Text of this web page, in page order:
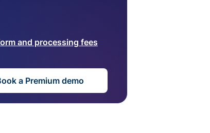
and processing fees
a Premium demo